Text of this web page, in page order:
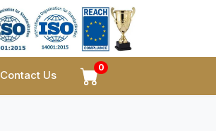
Contact Us
0